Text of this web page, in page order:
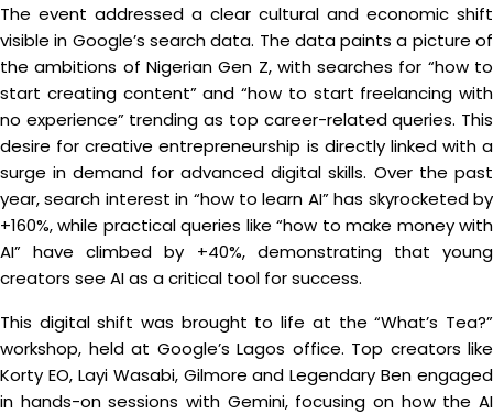
The event addressed a clear cultural and economic shift
visible in Google’s search data. The data paints a picture of
the ambitions of Nigerian Gen Z, with searches for “how to
start creating content” and “how to start freelancing with
no experience” trending as top career-related queries. This
desire for creative entrepreneurship is directly linked with a
surge in demand for advanced digital skills. Over the past
year, search interest in “how to learn AI” has skyrocketed by
+160%, while practical queries like “how to make money with
AI” have climbed by +40%, demonstrating that young
creators see AI as a critical tool for success.
This digital shift was brought to life at the “What’s Tea?”
workshop, held at Google’s Lagos office. Top creators like
Korty EO, Layi Wasabi, Gilmore and Legendary Ben engaged
in hands-on sessions with Gemini, focusing on how the AI